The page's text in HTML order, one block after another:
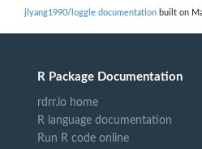
jlyang1990/loggle documentation built on
R Package Documentation
rdrr.io home
R language documentation
Run R code online